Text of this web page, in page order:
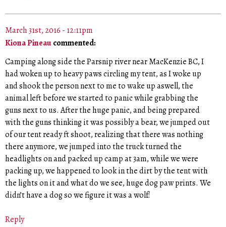
March 31st, 2016 - 12:11pm
Kiona Pineaucommented:
Camping along side the Parsnip river near MacKenzie BC, I
had woken up to heavy paws circling my tent, as I woke up
and shook the person next to me to wake up aswell, the
animal left before we started to panic while grabbing the
guns next to us. After the huge panic, and being prepared
with the guns thinking it was possibly a bear, we jumped out
of our tent ready ft shoot, realizing that there was nothing
there anymore, we jumped into the truck turned the
headlights on and packed up camp at 3am, while we were
packing up, we happened to look in the dirt by the tent with
the lights on it and what do we see, huge dog paw prints. We
didn’t have a dog so we figure it was a wolf!
Reply